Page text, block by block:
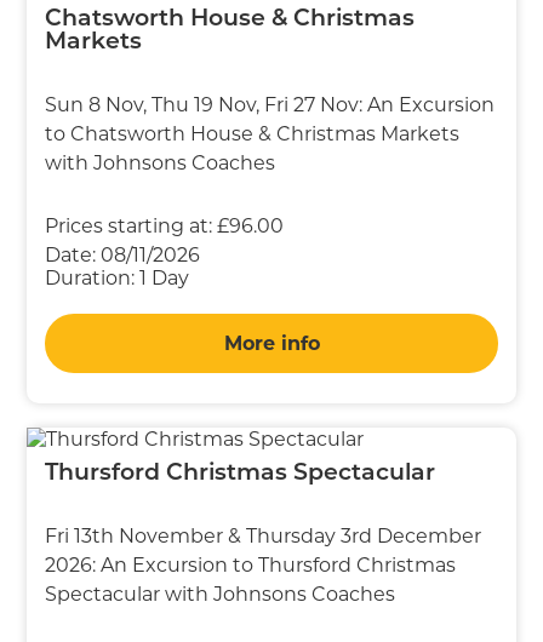
Chatsworth House & Christmas
Markets
Sun 8 Nov, Thu 19 Nov, Fri 27 Nov: An Excursion
to Chatsworth House & Christmas Markets
with Johnsons Coaches
Prices starting at: £96.00
Date: 08/11/2026
Duration: 1 Day
More info
Thursford Christmas Spectacular
Fri 13th November & Thursday 3rd December
2026: An Excursion to Thursford Christmas
Spectacular with Johnsons Coaches